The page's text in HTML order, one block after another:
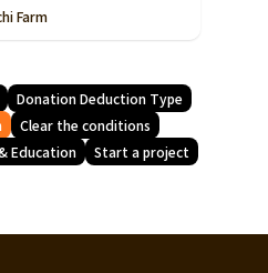
Farm
Donation Deduction Type
Clear the conditions
Education Start a project